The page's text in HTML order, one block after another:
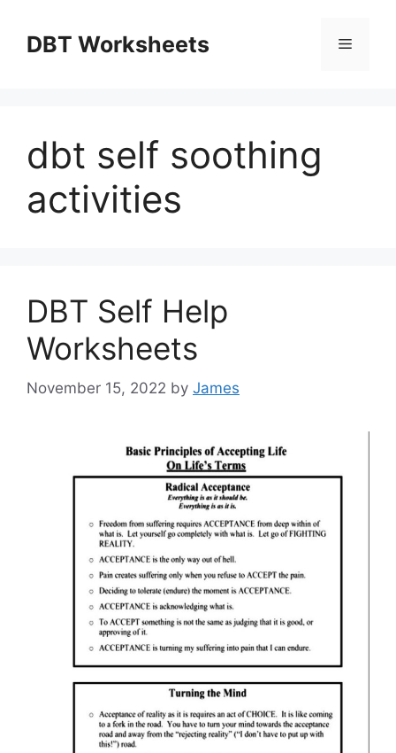
contentDBT Worksheets Menu
dbt self soothing
activities
DBT Self Help
Worksheets
November 15, 2022 by James